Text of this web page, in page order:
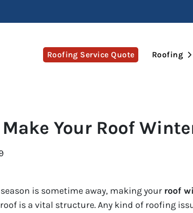
Roofing Service Quote Roofing
Make Your Roof
is sometime away, making your roof
is a vital structure. Any kind of roofing